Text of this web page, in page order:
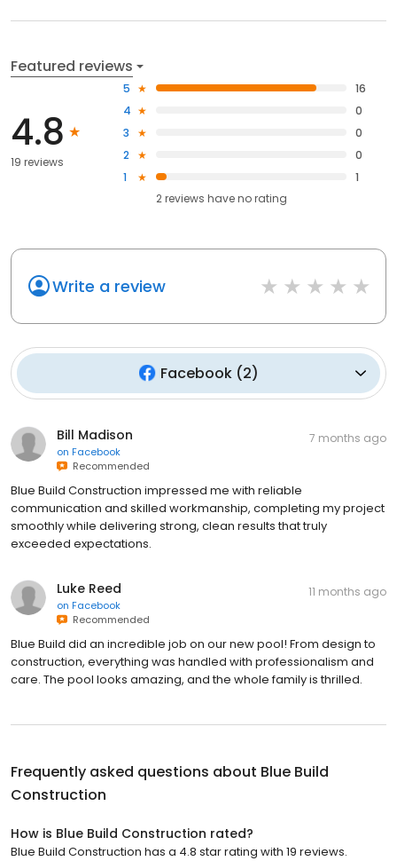
Featured reviews
4.8
19 reviews
5
16
4
0
3
0
2
0
1
1
2reviews haveno rating
Write a review
Facebook(2)
Bill Madison
on Facebook
Recommended
7 months ago
Blue Build Construction impressed me with reliable
communication and skilled workmanship, completing my project
smoothly while delivering strong, clean results that truly
exceeded expectations.
Luke Reed
on Facebook
Recommended
11 months ago
Blue Build did an incredible job on our new pool! From design to
construction, everything was handled with professionalism and
care. The pool looks amazing, and the whole family is thrilled.
Frequently asked questions about Blue Build
Construction
How is Blue Build Construction rated?
Blue Build Construction has a 4.8 star rating with 19 reviews.